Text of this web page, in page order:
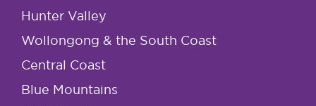
Hunter Valley
Wollongong & the South Coast
Central Coast
Blue Mountains